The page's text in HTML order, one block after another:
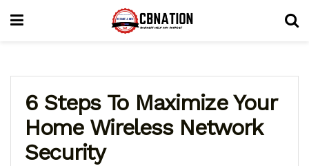
6 Steps To Maximize Your
Home Wireless Network
Security